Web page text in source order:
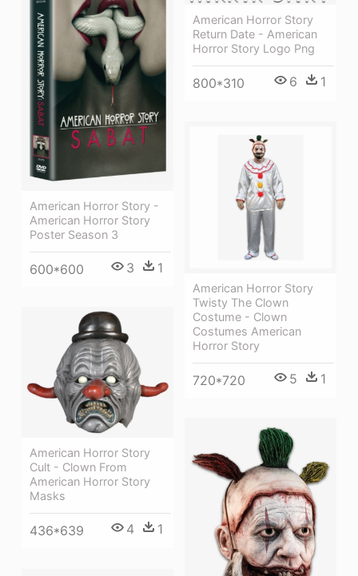
American Horror Story -
American Horror Story
Poster Season 3
600*600 3 1
American Horror Story
Return Date - American
Horror Story Logo Png
800*310 6 1
American Horror Story
Twisty The Clown
Costume - Clown
Costumes American
Horror Story
720*720 5 1
American Horror Story
Cult - Clown From
American Horror Story
Masks
436*639 4 1